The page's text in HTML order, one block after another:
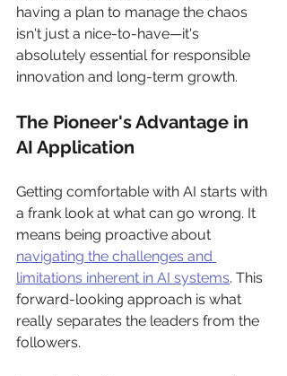
having a plan to manage the chaos
isn't just a nice-to-have—it's
absolutely essential for responsible
innovation and long-term growth.
The Pioneer's Advantage in
AI Application
Getting comfortable with AI starts with
a frank look at what can go wrong. It
means being proactive about
navigating the challenges and
limitations inherent in AI systems. This
forward-looking approach is what
really separates the leaders from the
followers.